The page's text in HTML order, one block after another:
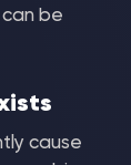
be
cause